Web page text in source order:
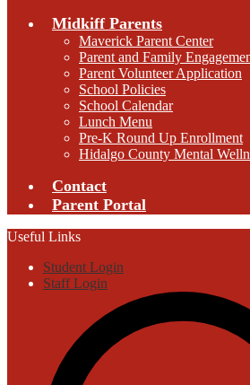
Midkiff Parents
Maverick Parent Center
Parent and Family
Parent Volunteer Application
School Policies
School Calendar
Lunch Menu
Pre-K Round Up Enrollment
Hidalgo County Mental
Contact
Parent Portal
Useful Links
Student Login
Staff Login